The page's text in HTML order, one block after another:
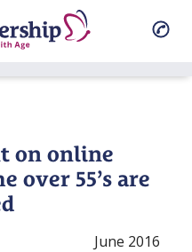
on online
over 55’s are
June 2016